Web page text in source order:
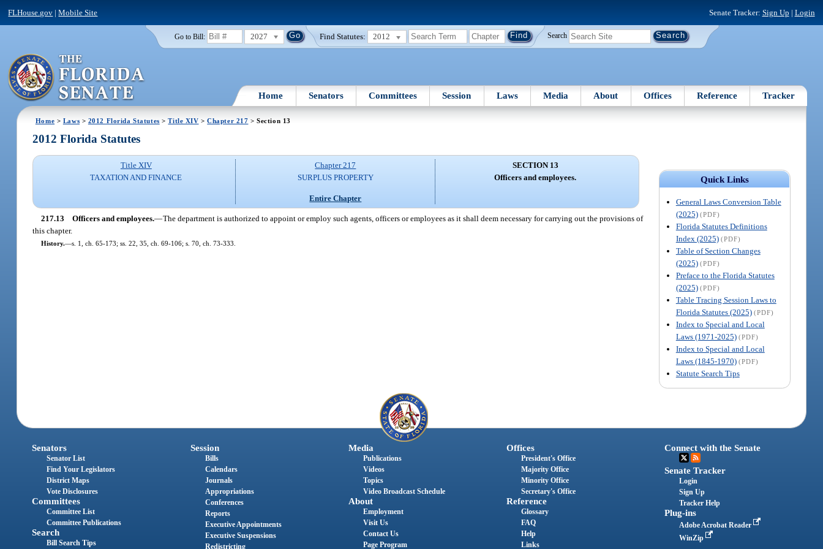
FLHouse.gov |Mobile Site Senate Tracker: Sign Up | Login
Go to Bill: 2027 Find Statutes: 2012 Search
Home Senators Committees Session Laws Media About Offices Reference Tracker
Home > Laws > 2012 Florida Statutes >Title XIV >Chapter 217 > Section 13
Quick Links
General Laws Conversion Table
(2025) (PDF)
Florida Statutes Definitions
Index (2025) (PDF)
Table of Section Changes
(2025) (PDF)
Preface to the Florida Statutes
(2025) (PDF)
Table Tracing Session Laws to
Florida Statutes (2025) (PDF)
Index to Special and Local
Laws (1971-2025) (PDF)
Index to Special and Local
Laws (1845-1970) (PDF)
Statute Search Tips
2012 Florida Statutes
Title XIV
TAXATION AND FINANCE
Chapter 217
SURPLUS PROPERTY
Entire Chapter
SECTION 13
Officers and employees.
217.13 Officers and employees.—The department is authorized to appoint or employ such agents, officers or employees as it shall deem necessary for carrying out the provisions of
this chapter.
History.—s. 1, ch. 65-173; ss. 22, 35, ch. 69-106; s. 70, ch. 73-333.
Senators
Senator List
Find Your Legislators
District Maps
Vote Disclosures
Committees
Committee List
Committee Publications
Search
Bill Search Tips
Session
Bills
Calendars
Journals
Appropriations
Conferences
Reports
Executive Appointments
Executive Suspensions
Redistricting
Media
Publications
Videos
Topics
Video Broadcast Schedule
About
Employment
Visit Us
Contact Us
Page Program
Offices
President's Office
Majority Office
Minority Office
Secretary's Office
Reference
Glossary
FAQ
Help
Links
Connect with the Senate
Senate Tracker
Login
Sign Up
Tracker Help
Plug-ins
Adobe Acrobat Reader
WinZip